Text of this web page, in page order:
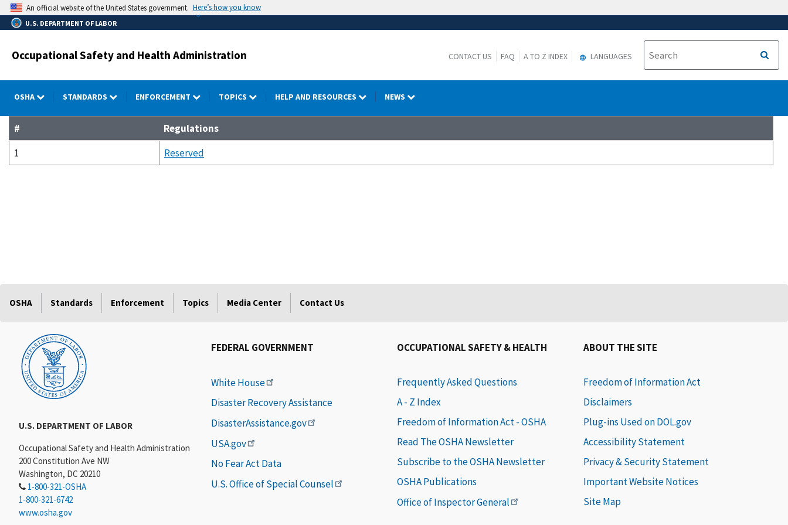
Skip
to
main
An official website of the United States government. Here’s how you know
U.S. DEPARTMENT OF LABOR
Occupational Safety and Health Administration CONTACT US FAQ A TO Z INDEX LANGUAGES
OSHA STANDARDS ENFORCEMENT TOPICS HELP AND RESOURCES NEWS
#
Regulations
1
Reserved
OSHA Standards Enforcement Topics Media Center Contact Us
U.S. DEPARTMENT OF LABOR
Occupational Safety and Health Administration
200 Constitution Ave NW
Washington, DC 20210
1-800-321-OSHA
1-800-321-6742
www.osha.gov
FEDERAL GOVERNMENT
White House
Disaster Recovery Assistance
DisasterAssistance.gov
USA.gov
No Fear Act Data
U.S. Office of Special Counsel
OCCUPATIONAL SAFETY & HEALTH
Frequently Asked Questions
A - Z Index
Freedom of Information Act - OSHA
Read The OSHA Newsletter
Subscribe to the OSHA Newsletter
OSHA Publications
Office of Inspector General
ABOUT THE SITE
Freedom of Information Act
Disclaimers
Plug-ins Used on DOL.gov
Accessibility Statement
Privacy & Security Statement
Important Website Notices
Site Map